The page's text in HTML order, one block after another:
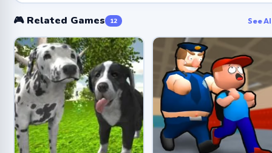
🎮 Related Games 12 See